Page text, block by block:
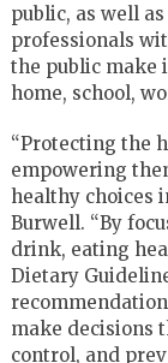
public, as well
professionals
the public make
home, school,
“Protecting the
empowering
healthy choices
Burwell. “By
drink, eating
Dietary
make decisions
control, and